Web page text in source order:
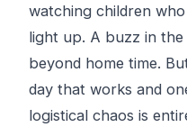
watching children
light up. A buzz in
beyond home time.
day that works and
logistical chaos is